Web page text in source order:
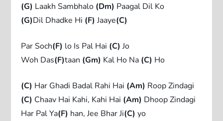
(G) Laakh Sambhalo (Dm) Paagal Dil Ko
(G)Dil Dhadke Hi (F) Jaaye(C)
Par Soch(F) lo Is Pal Hai (C) Jo
Woh Das(F)taan (Gm) Kal Ho Na (C) Ho
(C) Har Ghadi Badal Rahi Hai (Am) Roop Zindagi
(C) Chaav Hai Kahi, Kahi Hai (Am) Dhoop Zindagi
Har Pal Ya(F) han, Jee Bhar Ji(C) yo